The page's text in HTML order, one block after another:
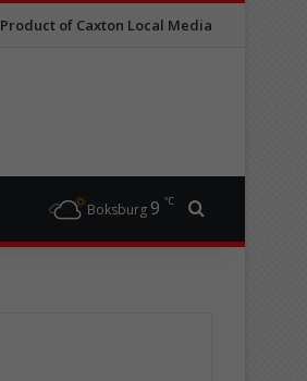
Product of Caxton Local Media
Boksburg 9 ℃